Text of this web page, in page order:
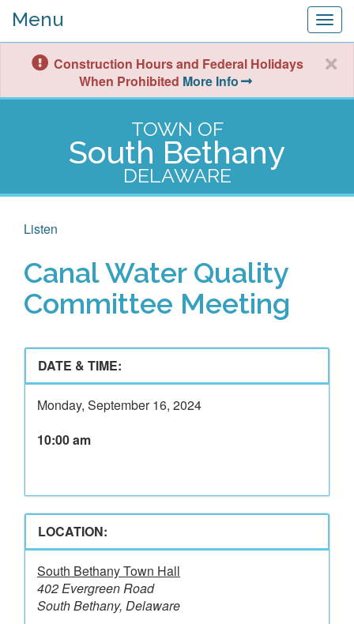
Menu
Construction Hours and Federal Holidays
When Prohibited More Info
TOWN OF
South Bethany
DELAWARE
Listen
Canal Water Quality
Committee Meeting
DATE & TIME:
Monday, September 16, 2024
10:00 am
LOCATION:
South Bethany Town Hall
402 Evergreen Road
South Bethany, Delaware